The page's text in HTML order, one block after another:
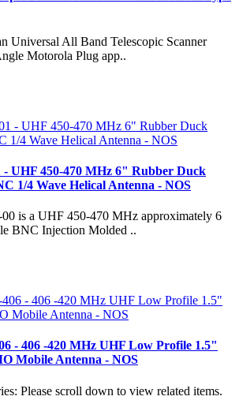
Universal All Band Telescopic Scanner
Motorola Plug app..
UHF 450-470 MHz 6" Rubber Duck
1/4 Wave Helical Antenna - NOS
is a UHF 450-470 MHz approximately 6
BNC Injection Molded ..
- 406 -420 MHz UHF Low Profile 1.5"
Mobile Antenna - NOS
Please scroll down to view related items.